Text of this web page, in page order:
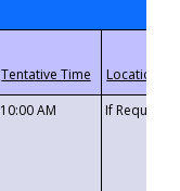
10:00 AM If